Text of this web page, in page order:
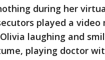
during her
played a video
laughing and
playing doctor